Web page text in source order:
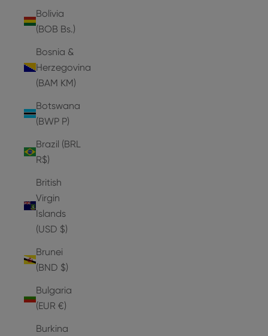
Bolivia
(BOB Bs.)
Bosnia &
Herzegovina
(BAM КМ)
Botswana
(BWP P)
Brazil (BRL
R$)
British
Virgin
Islands
(USD $)
Brunei
(BND $)
Bulgaria
(EUR €)
Burkina